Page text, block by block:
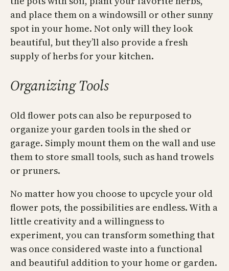
and place them on a windowsill or other sunny
spot in your home. Not only will they look
beautiful, but they’ll also provide a fresh
supply of herbs for your kitchen.
Organizing Tools
Old flower pots can also be repurposed to
organize your garden tools in the shed or
garage. Simply mount them on the wall and use
them to store small tools, such as hand trowels
or pruners.
No matter how you choose to upcycle your old
flower pots, the possibilities are endless. With a
little creativity and a willingness to
experiment, you can transform something that
was once considered waste into a functional
and beautiful addition to your home or garden.